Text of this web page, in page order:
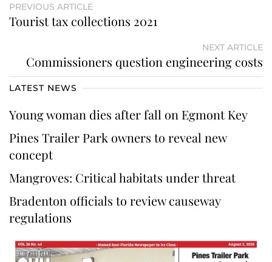
PREVIOUS ARTICLE
Tourist tax collections 2021
NEXT ARTICLE
Commissioners question engineering costs
LATEST NEWS
Young woman dies after fall on Egmont Key
Pines Trailer Park owners to reveal new
concept
Mangroves: Critical habitats under threat
Bradenton officials to review causeway
regulations